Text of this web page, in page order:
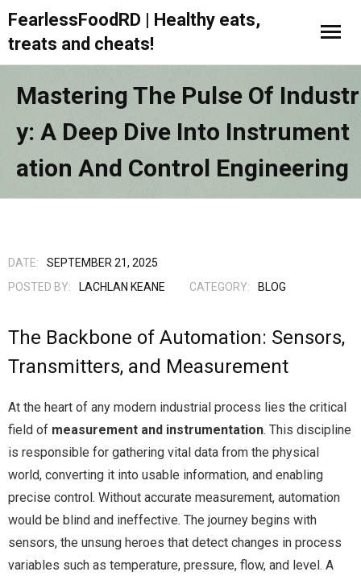
FearlessFoodRD | Healthy eats,
treats and cheats!
Mastering The Pulse Of Industr
Y: A Deep Dive Into Instrument
Ation And Control Engineering
DATE:
SEPTEMBER 21, 2025
POSTED BY:
LACHLAN KEANE CATEGORY: BLOG
The Backbone of Automation: Sensors,
Transmitters, and Measurement
At the heart of any modern industrial process lies the critical
field of measurement and instrumentation. This discipline
is responsible for gathering vital data from the physical
world, converting it into usable information, and enabling
precise control. Without accurate measurement, automation
would be blind and ineffective. The journey begins with
sensors, the unsung heroes that detect changes in process
variables such as temperature, pressure, flow, and level. A